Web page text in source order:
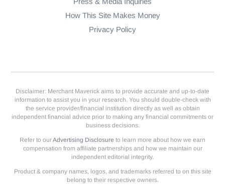
How This Site Makes Money
Privacy Policy
Disclaimer: Merchant Maverick aims to provide accurate and up-to-date
information to assist you in your research. You should double-check with
the service provider/financial institution directly as well as obtain
independent financial advice prior to making any financial commitments or
business decisions.
Refer to ourAdvertising Disclosure to learn more about how we earn
compensation from affiliate partnerships and how we maintain our
independent editorial integrity.
Product & company names, logos, and trademarks referred to on this site
belong to their respective owners.